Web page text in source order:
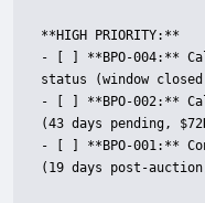
**HIGH PRIORITY:**
- [ ] **BPO-004:**
status (window closed
- [ ] **BPO-002:**
(43 days pending,
- [ ] **BPO-001:**
(19 days post-